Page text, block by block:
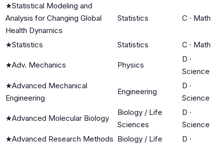
★Statistical Modeling and
Analysis for Changing Global
Health Dynamics
Statistics C · Math
★Statistics Statistics C · Math
★Adv. Mechanics Physics
D ·
Science
★Advanced Mechanical
Engineering
Engineering
D ·
Science
★Advanced Molecular Biology
Biology / Life
Sciences
D ·
Science
★Advanced Research Methods Biology / Life
D ·